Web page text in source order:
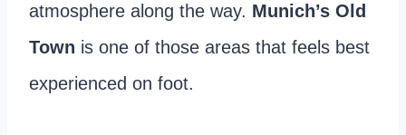
atmosphere along the way. Munich’s Old
Town is one of those areas that feels best
experienced on foot.